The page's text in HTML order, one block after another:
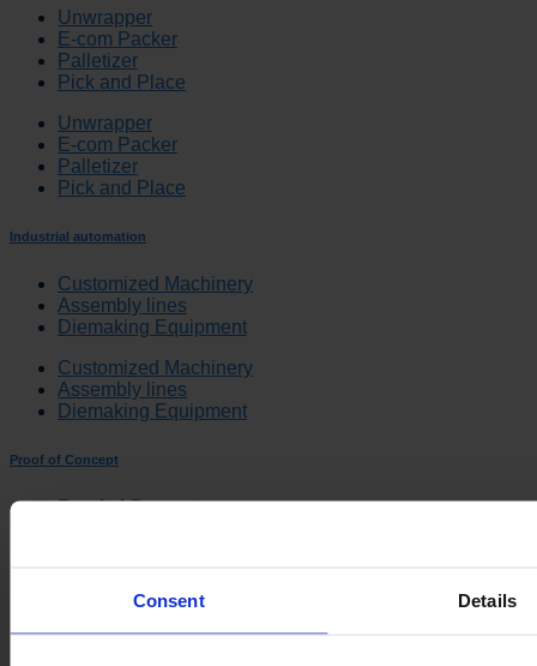
Consent Details
Unwrapper
E-com Packer
Palletizer
Pick and Place
Unwrapper
E-com Packer
Palletizer
Pick and Place
Industrial automation
Customized Machinery
Assembly lines
Diemaking Equipment
Customized Machinery
Assembly lines
Diemaking Equipment
Proof of Concept
Proof of Concept
Proof of Concept
Quality System
Documentation